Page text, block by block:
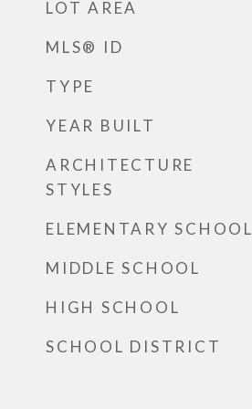
LOT AREA
MLS® ID
TYPE
YEAR BUILT
ARCHITECTURE
STYLES
ELEMENTARY SCHOOL
MIDDLE SCHOOL
HIGH SCHOOL
SCHOOL DISTRICT